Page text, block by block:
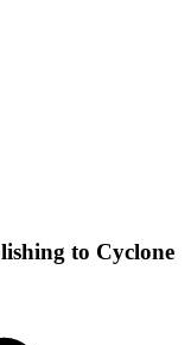
to Cyclone